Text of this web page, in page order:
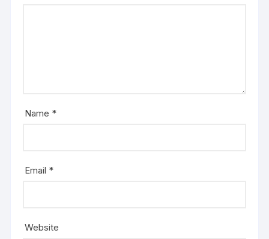
Name *
Email *
Website